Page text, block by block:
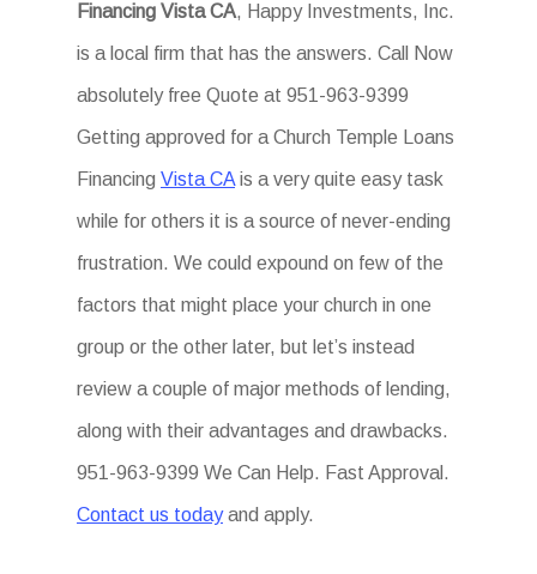
Financing Vista CA, Happy Investments, Inc.
is a local firm that has the answers. Call Now
absolutely free Quote at 951-963-9399
Getting approved for a Church Temple Loans
Financing Vista CA is a very quite easy task
while for others it is a source of never-ending
frustration. We could expound on few of the
factors that might place your church in one
group or the other later, but let’s instead
review a couple of major methods of lending,
along with their advantages and drawbacks.
951-963-9399 We Can Help. Fast Approval.
Contact us todayand apply.